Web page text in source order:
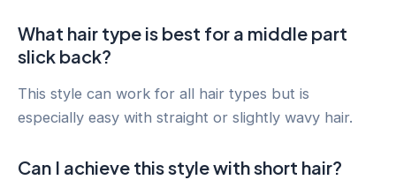
What hair type is best for a middle part
slick back?
This style can work for all hair types but is
especially easy with straight or slightly wavy hair.
Can I achieve this style with short hair?